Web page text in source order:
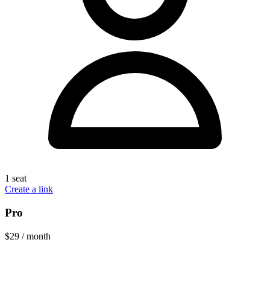
1 seat
Create a link
Pro
$29 / month